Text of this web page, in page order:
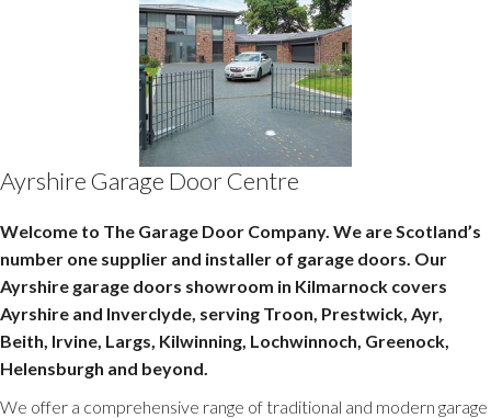
Ayrshire Garage Door Centre
Welcome to The Garage Door Company. We are Scotland’s
number one supplier and installer of garage doors. Our
Ayrshire garage doors showroom in Kilmarnock covers
Ayrshire and Inverclyde, serving Troon, Prestwick, Ayr,
Beith, Irvine, Largs, Kilwinning, Lochwinnoch, Greenock,
Helensburgh and beyond.
We offer a comprehensive range of traditional and modern garage